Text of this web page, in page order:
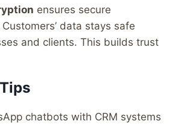
ensures secure
data stays safe
and clients. This builds trust
chatbots with CRM systems